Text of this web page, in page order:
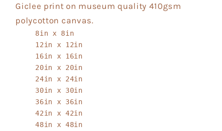
Giclee print on museum quality 410gsm
polycotton canvas.
8in x 8in
12in x 12in
16in x 16in
20in x 20in
24in x 24in
30in x 30in
36in x 36in
42in x 42in
48in x 48in